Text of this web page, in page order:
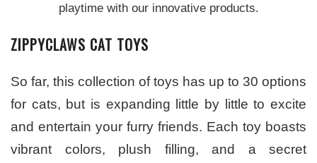
playtime with our innovative products.
ZIPPYCLAWS CAT TOYS
So far, this collection of toys has up to 30 options
for cats, but is expanding little by little to excite
and entertain your furry friends. Each toy boasts
vibrant colors, plush filling, and a secret